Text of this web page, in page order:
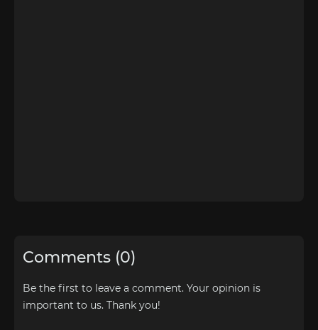
Comments (0)
Be the first to leave a comment. Your opinion is
important to us. Thank you!